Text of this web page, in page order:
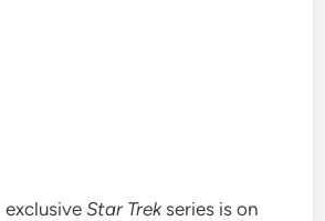
exclusive Star Trek series is on